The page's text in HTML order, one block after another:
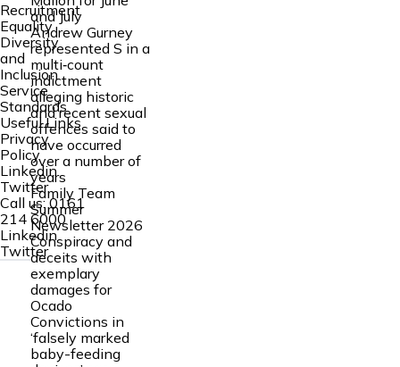
Recruitment
Equality
Diversity
and
Inclusion
Service
Standards
Useful Links
Privacy
Policy
Linkedin
Twitter
Call us:0161
214 6000
Linkedin
Twitter
and July
Andrew Gurney
represented S in a
multi‑count
indictment
alleging historic
and recent sexual
offences said to
have occurred
over a number of
years
Family Team
Summer
Newsletter 2026
Conspiracy and
deceits with
exemplary
damages for
Ocado
Convictions in
‘falsely marked
baby-feeding